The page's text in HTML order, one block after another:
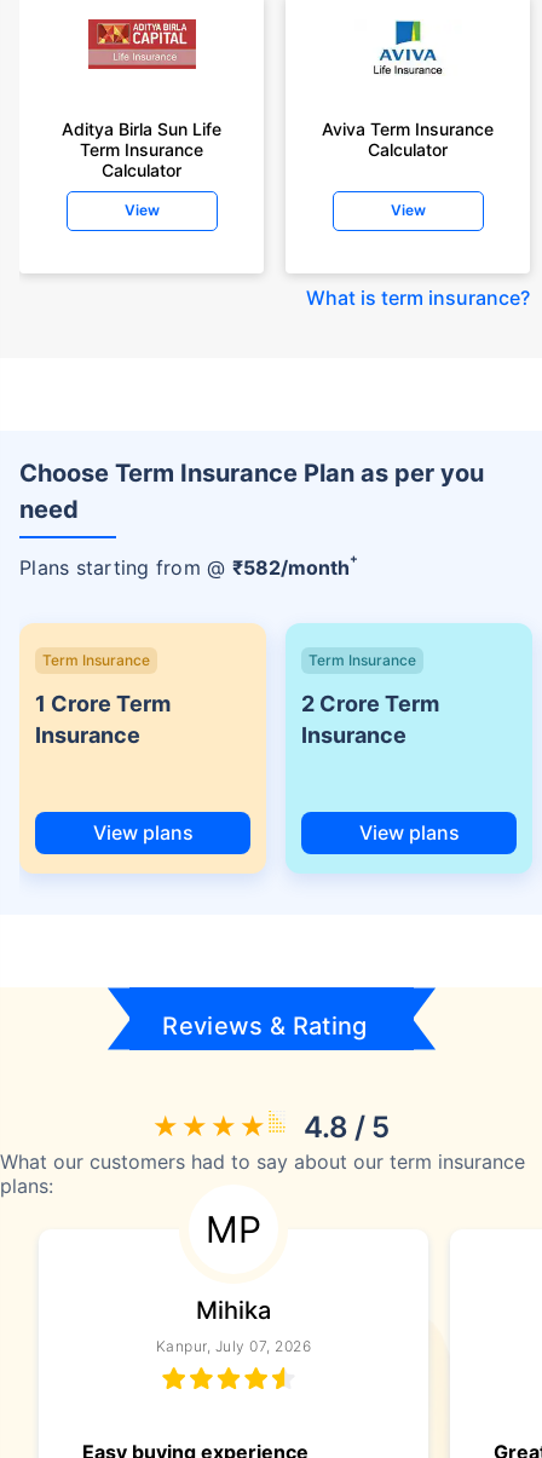
Aditya Birla Sun Life
Term Insurance
Calculator
View
Aviva Term Insurance
Calculator
View
What is term insurance?
Choose Term Insurance Plan as per you
need
Plans starting from @ ₹582/month+
Term Insurance
1 Crore Term
Insurance
View plans
Term Insurance
2 Crore Term
Insurance
View plans
Reviews & Rating
4.8 / 5
What our customers had to say about our term insurance
plans:
MP
Mihika
Kanpur, July 07, 2026
Easy buying experience